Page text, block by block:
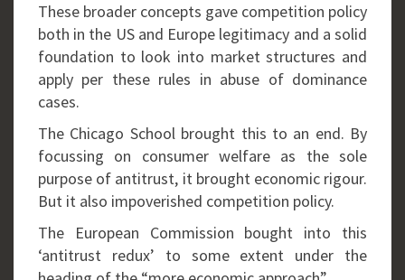
These broader concepts gave competition policy
both in the US and Europe legitimacy and a solid
foundation to look into market structures and
apply per these rules in abuse of dominance
cases.
The Chicago School brought this to an end. By
focussing on consumer welfare as the sole
purpose of antitrust, it brought economic rigour.
But it also impoverished competition policy.
The European Commission bought into this
‘antitrust redux’ to some extent under the